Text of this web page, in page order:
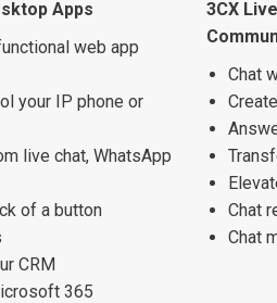
Apps
web app
your IP phone or
live chat, WhatsApp
of a button
CRM
365
3CX
Chat
Chat
Chat